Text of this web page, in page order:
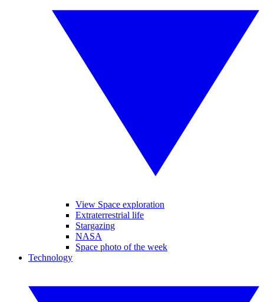
View Space exploration
Extraterrestrial life
Stargazing
NASA
Space photo of the week
Technology